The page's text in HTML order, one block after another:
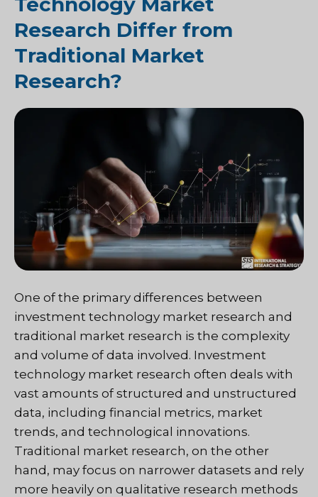
Research Differ from
Traditional Market
Research?
One of the primary differences between
investment technology market research and
traditional market research is the complexity
and volume of data involved. Investment
technology market research often deals with
vast amounts of structured and unstructured
data, including financial metrics, market
trends, and technological innovations.
Traditional market research, on the other
hand, may focus on narrower datasets and rely
more heavily on qualitative research methods